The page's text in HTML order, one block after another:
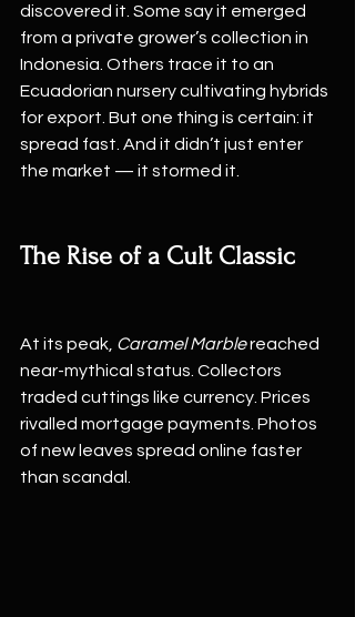
discovered it. Some say it emerged
from a private grower’s collection in
Indonesia. Others trace it to an
Ecuadorian nursery cultivating hybrids
for export. But one thing is certain: it
spread fast. And it didn’t just enter
the market — it stormed it.
The Rise of a Cult Classic
At its peak, Caramel Marble reached
near-mythical status. Collectors
traded cuttings like currency. Prices
rivalled mortgage payments. Photos
of new leaves spread online faster
than scandal.